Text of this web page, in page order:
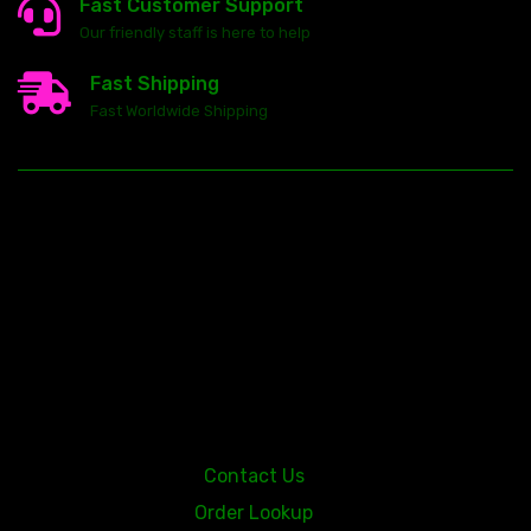
Fast Customer Support
Our friendly staff is here to help
Fast Shipping
Fast Worldwide Shipping
Contact Us
Order Lookup